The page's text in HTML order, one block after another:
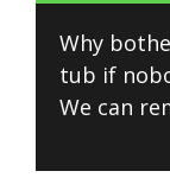
Why
tub if
We can